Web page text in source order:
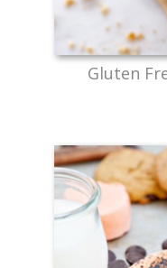
Gluten